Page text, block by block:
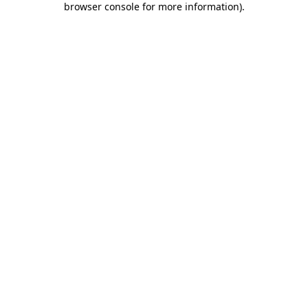
browser console for more information).